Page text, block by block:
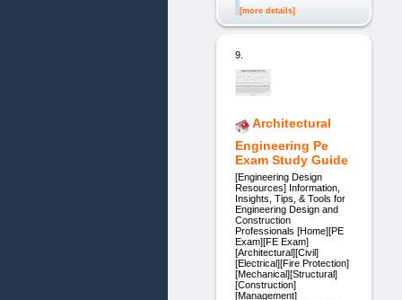
[more details]
9.
Architectural
Engineering Pe
Exam Study Guide
[Engineering Design
Resources] Information,
Insights, Tips, & Tools for
Engineering Design and
Construction
Professionals [Home][PE
Exam][FE Exam]
[Architectural][Civil]
[Electrical][Fire Protection]
[Mechanical][Structural]
[Construction]
[Management]